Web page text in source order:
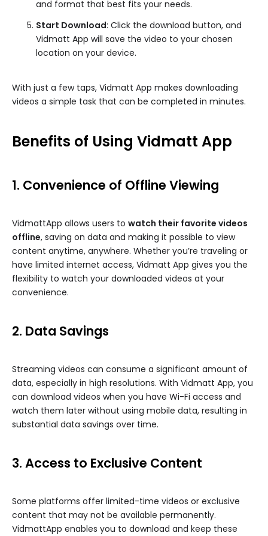
and format that best fits your needs.
Start Download: Click the download button, and
Vidmatt App will save the video to your chosen
location on your device.
With just a few taps, Vidmatt App makes downloading
videos a simple task that can be completed in minutes.
Benefits of Using Vidmatt App
1. Convenience of Offline Viewing
VidmattApp allows users to watch their favorite videos
offline, saving on data and making it possible to view
content anytime, anywhere. Whether you’re traveling or
have limited internet access, Vidmatt App gives you the
flexibility to watch your downloaded videos at your
convenience.
2. Data Savings
Streaming videos can consume a significant amount of
data, especially in high resolutions. With Vidmatt App, you
can download videos when you have Wi-Fi access and
watch them later without using mobile data, resulting in
substantial data savings over time.
3. Access to Exclusive Content
Some platforms offer limited-time videos or exclusive
content that may not be available permanently.
VidmattApp enables you to download and keep these